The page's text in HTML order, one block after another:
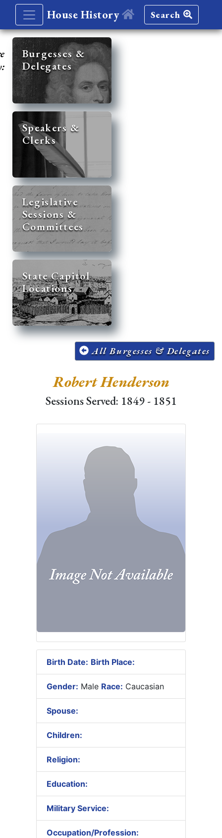
House History Search
Burgesses &
Delegates
Speakers &
Clerks
Legislative
Sessions &
Committees
State Capitol
Locations
All Burgesses & Delegates
Robert Henderson
Sessions Served: 1849 - 1851
Birth Date: Birth Place:
Gender: Male Race: Caucasian
Spouse:
Children:
Religion:
Education:
Military Service:
Occupation/Profession: